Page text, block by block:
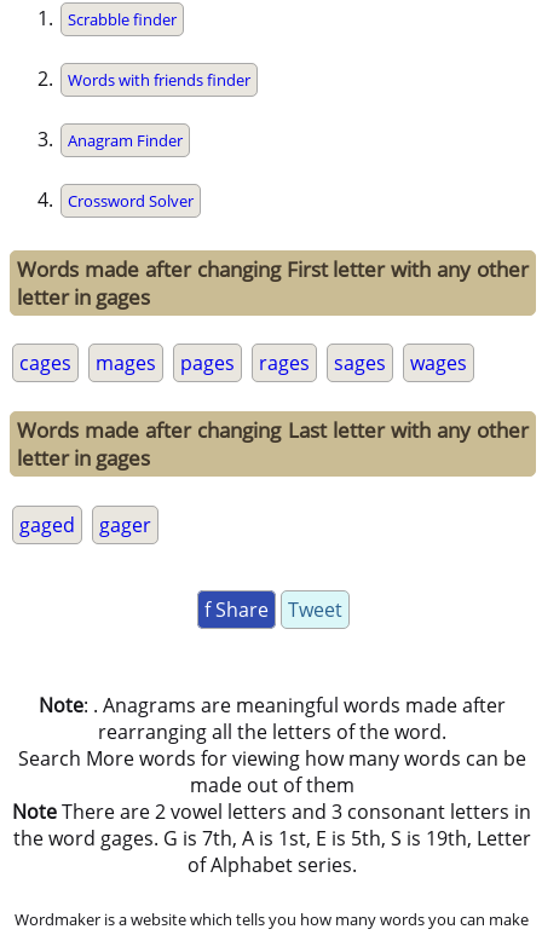
Scrabble finder
Words with friends finder
Anagram Finder
Crossword Solver
Words made after changing First letter with any other
letter in gages
cages mages pages rages sages wages
Words made after changing Last letter with any other
letter in gages
gaged gager
f Share Tweet
Note: . Anagrams are meaningful words made after
rearranging all the letters of the word.
Search More words for viewing how many words can be
made out of them
NoteThere are 2 vowel letters and 3 consonant letters in
the word gages. G is 7th, A is 1st, E is 5th, S is 19th, Letter
of Alphabet series.
Wordmaker is a website which tells you how many words you can make